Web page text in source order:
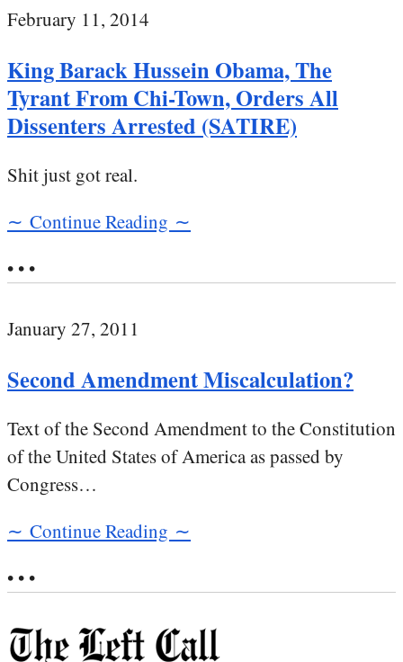
February 11, 2014
King Barack Hussein Obama, The
Tyrant From Chi-Town, Orders All
Dissenters Arrested (SATIRE)
Shit just got real.
∼ Continue Reading ∼
• • •
January 27, 2011
Second Amendment Miscalculation?
Text of the Second Amendment to the Constitution
of the United States of America as passed by
Congress…
∼ Continue Reading ∼
• • •